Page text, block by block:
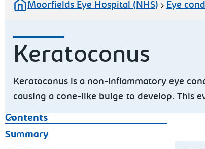
Moorfields Eye Hospital (NHS) Eye
Keratoconus
Keratoconus is a non-inflammatory eye
causing a cone-like bulge to develop. This
Contents
Summary